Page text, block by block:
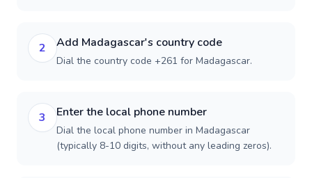
2 Add Madagascar's country code
Dial the country code +261 for Madagascar.
3 Enter the local phone number
Dial the local phone number in Madagascar
(typically 8-10 digits, without any leading zeros).